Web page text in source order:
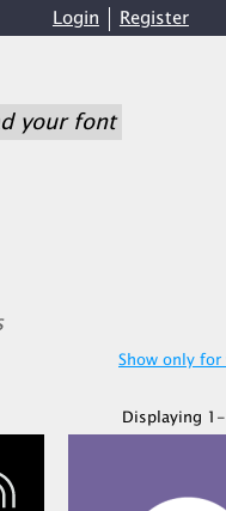
Login Register
your font
Show only
Displaying